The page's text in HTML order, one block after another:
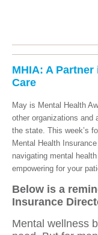
MHIA: A
Care
May is Mental Health
other organizations and
the state. This week’s
Mental Health
navigating mental
empowering for your
Below is a
Insurance
Mental wellness